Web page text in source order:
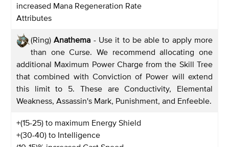
increased Mana Regeneration Rate
Attributes
(Ring)Anathema - Use it to be able to apply more
than one Curse. We recommend allocating one
additional Maximum Power Charge from the Skill Tree
that combined with Conviction of Power will extend
this limit to 5. These are Conductivity, Elemental
Weakness, Assassin's Mark, Punishment, and Enfeeble.
+(15-25) to maximum Energy Shield
+(30-40) to Intelligence